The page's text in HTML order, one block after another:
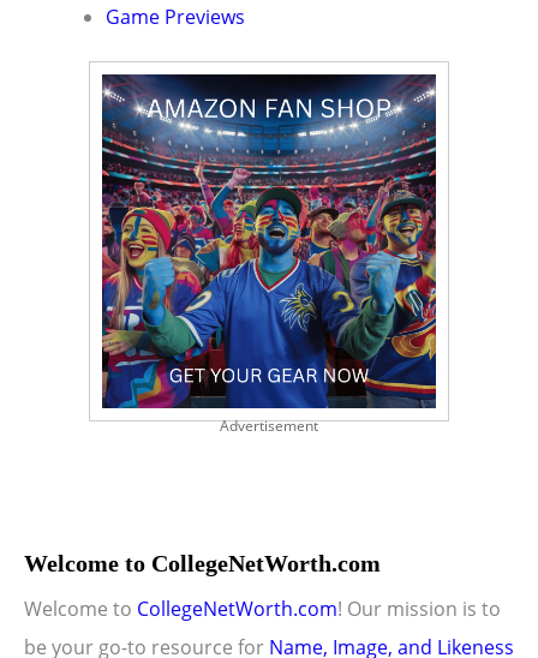
Game Previews
Advertisement
Welcome to CollegeNetWorth.com
Welcome to CollegeNetWorth.com! Our mission is to
be your go-to resource for Name, Image, and Likeness